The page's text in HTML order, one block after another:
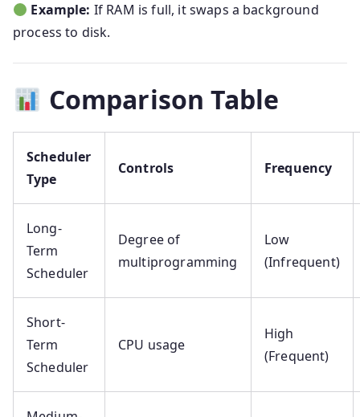
Example: If RAM is full, it swaps a background
process to disk.
Comparison Table
Scheduler
Type
Controls Frequency
Long-
Term
Scheduler
Degree of
multiprogramming
Low
(Infrequent)
Short-
Term
Scheduler
CPU usage
High
(Frequent)